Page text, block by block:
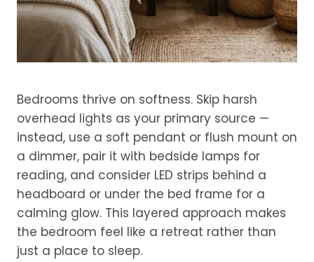
Bedrooms thrive on softness. Skip harsh
overhead lights as your primary source —
instead, use a soft pendant or flush mount on
a dimmer, pair it with bedside lamps for
reading, and consider LED strips behind a
headboard or under the bed frame for a
calming glow. This layered approach makes
the bedroom feel like a retreat rather than
just a place to sleep.